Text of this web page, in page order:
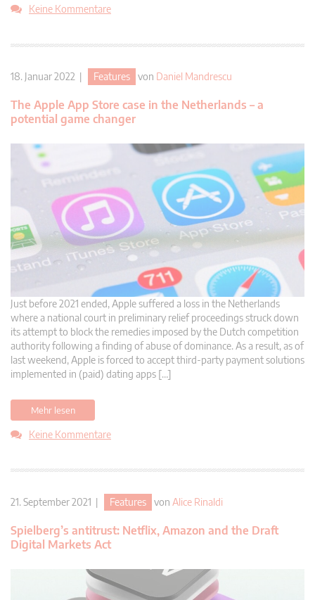
Keine Kommentare
18. Januar 2022 | Features von Daniel Mandrescu
The Apple App Store case in the Netherlands – a
potential game changer
Just before 2021 ended, Apple suffered a loss in the Netherlands
where a national court in preliminary relief proceedings struck down
its attempt to block the remedies imposed by the Dutch competition
authority following a finding of abuse of dominance. As a result, as of
last weekend, Apple is forced to accept third-party payment solutions
implemented in (paid) dating apps […]
Mehr lesen
Keine Kommentare
21. September 2021 | Features von Alice Rinaldi
Spielberg’s antitrust: Netflix, Amazon and the Draft
Digital Markets Act